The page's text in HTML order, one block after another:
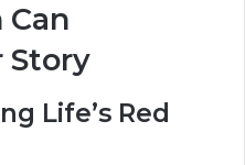
Can
Story
Life’s Red